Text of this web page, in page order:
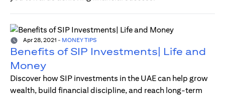
Apr 28, 2021 - MONEY TIPS
Benefits of SIP Investments| Life and
Money
Discover how SIP investments in the UAE can help grow
wealth, build financial discipline, and reach long-term